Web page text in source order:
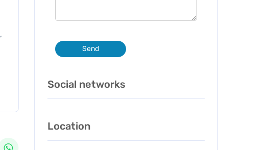
,
Send
Social networks
Location